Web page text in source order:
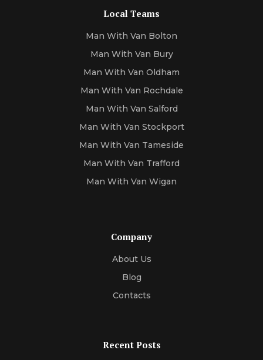
Local Teams
Man With Van Bolton
Man With Van Bury
Man With Van Oldham
Man With Van Rochdale
Man With Van Salford
Man With Van Stockport
Man With Van Tameside
Man With Van Trafford
Man With Van Wigan
Company
About Us
Blog
Contacts
Recent Posts